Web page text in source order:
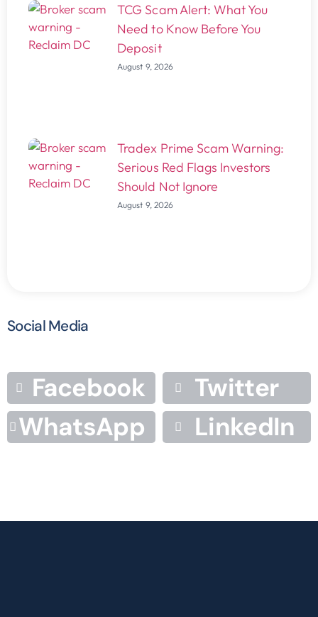
TCG Scam Alert: What You
Need to Know Before You
Deposit
August 9, 2026
Tradex Prime Scam Warning:
Serious Red Flags Investors
Should Not Ignore
August 9, 2026
Social Media
Facebook
Twitter
WhatsApp
LinkedIn